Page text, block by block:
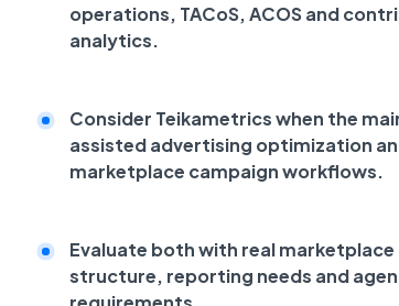
operations, TACoS, ACOS and
analytics.
Consider Teikametrics when the
assisted advertising optimization
marketplace campaign workflows.
Evaluate both with real
structure, reporting needs and